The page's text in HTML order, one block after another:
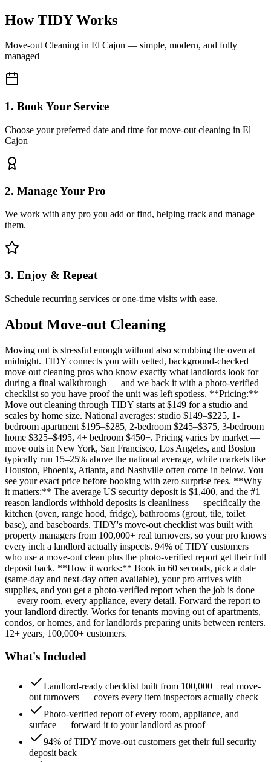
How TIDY Works
Move-out Cleaning in El Cajon — simple, modern, and fully
managed
1. Book Your Service
Choose your preferred date and time for move-out cleaning in El
Cajon
2. Manage Your Pro
We work with any pro you add or find, helping track and manage
them.
3. Enjoy & Repeat
Schedule recurring services or one-time visits with ease.
About Move-out Cleaning
Moving out is stressful enough without also scrubbing the oven at
midnight. TIDY connects you with vetted, background-checked
move out cleaning pros who know exactly what landlords look for
during a final walkthrough — and we back it with a photo-verified
checklist so you have proof the unit was left spotless. **Pricing:**
Move out cleaning through TIDY starts at $149 for a studio and
scales by home size. National averages: studio $149–$225, 1-
bedroom apartment $195–$285, 2-bedroom $245–$375, 3-bedroom
home $325–$495, 4+ bedroom $450+. Pricing varies by market —
move outs in New York, San Francisco, Los Angeles, and Boston
typically run 15–25% above the national average, while markets like
Houston, Phoenix, Atlanta, and Nashville often come in below. You
see your exact price before booking with zero surprise fees. **Why
it matters:** The average US security deposit is $1,400, and the #1
reason landlords withhold deposits is cleanliness — specifically the
kitchen (oven, range hood, fridge), bathrooms (grout, tile, toilet
base), and baseboards. TIDY's move-out checklist was built with
property managers from 100,000+ real turnovers, so your pro knows
every inch a landlord actually inspects. 94% of TIDY customers
who use a move-out clean plus the photo-verified report get their full
deposit back. **How it works:** Book in 60 seconds, pick a date
(same-day and next-day often available), your pro arrives with
supplies, and you get a photo-verified report when the job is done
— every room, every appliance, every detail. Forward the report to
your landlord directly. Works for tenants moving out of apartments,
condos, or homes, and for landlords preparing units between renters.
12+ years, 100,000+ customers.
What's Included
Landlord-ready checklist built from 100,000+ real move-
out turnovers — covers every item inspectors actually check
Photo-verified report of every room, appliance, and
surface — forward it to your landlord as proof
94% of TIDY move-out customers get their full security
deposit back